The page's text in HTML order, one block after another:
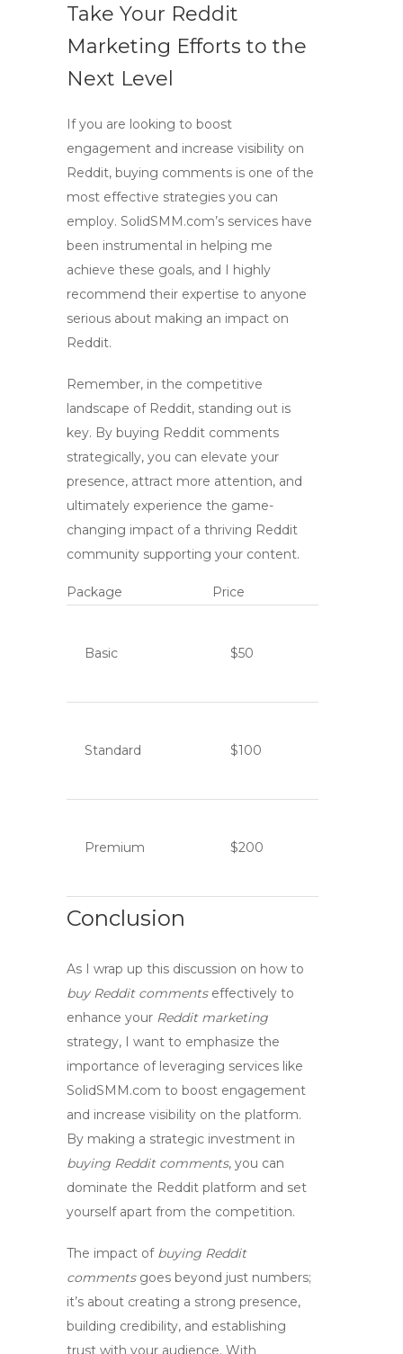
Take Your Reddit
Marketing Efforts to the
Next Level
If you are looking to boost
engagement and increase visibility on
Reddit, buying comments is one of the
most effective strategies you can
employ. SolidSMM.com’s services have
been instrumental in helping me
achieve these goals, and I highly
recommend their expertise to anyone
serious about making an impact on
Reddit.
Remember, in the competitive
landscape of Reddit, standing out is
key. By buying Reddit comments
strategically, you can elevate your
presence, attract more attention, and
ultimately experience the game-
changing impact of a thriving Reddit
community supporting your content.
Package Price
Basic $50
Standard $100
Premium $200
Conclusion
As I wrap up this discussion on how to
buy Reddit commentseffectively to
enhance your Reddit marketing
strategy, I want to emphasize the
importance of leveraging services like
SolidSMM.com to boost engagement
and increase visibility on the platform.
By making a strategic investment in
buying Reddit comments, you can
dominate the Reddit platform and set
yourself apart from the competition.
The impact of buying Reddit
commentsgoes beyond just numbers;
it’s about creating a strong presence,
building credibility, and establishing
trust with your audience. With